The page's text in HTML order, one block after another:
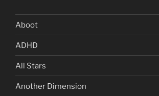
Aboot
ADHD
All Stars
Another Dimension